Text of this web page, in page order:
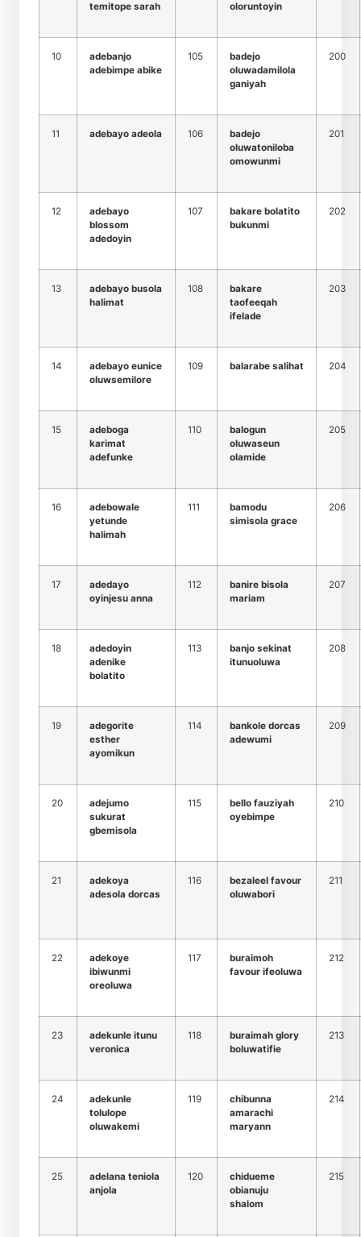
temitope sarah
oloruntoyin
10
adebanjo
adebimpe abike
105
badejo
oluwadamilola
ganiyah
200
11 adebayo adeola 106
badejo
oluwatoniloba
omowunmi
201
12
adebayo
blossom
adedoyin
107
bakare bolatito
bukunmi
202
13
adebayo busola
halimat
108
bakare
taofeeqah
ifelade
203
14
adebayo eunice
oluwsemilore
109 balarabe salihat 204
15
adeboga
karimat
adefunke
110
balogun
oluwaseun
olamide
205
16
adebowale
yetunde
halimah
111
bamodu
simisola grace
206
17
adedayo
oyinjesu anna
112
banire bisola
mariam
207
18
adedoyin
adenike
bolatito
113
banjo sekinat
itunuoluwa
208
19
adegorite
esther
ayomikun
114
bankole dorcas
adewumi
209
20
adejumo
sukurat
gbemisola
115
bello fauziyah
oyebimpe
210
21
adekoya
adesola dorcas
116
bezaleel favour
oluwabori
211
22
adekoye
ibiwunmi
oreoluwa
117
buraimoh
favour ifeoluwa
212
23
adekunle itunu
veronica
118
buraimah glory
boluwatifie
213
24
adekunle
tolulope
oluwakemi
119
chibunna
amarachi
maryann
214
25
adelana teniola
anjola
120
chidueme
obianuju
shalom
215